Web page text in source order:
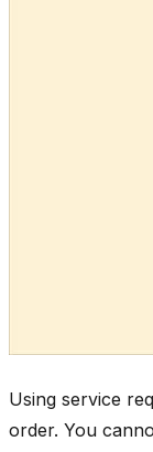
Using service
order. You